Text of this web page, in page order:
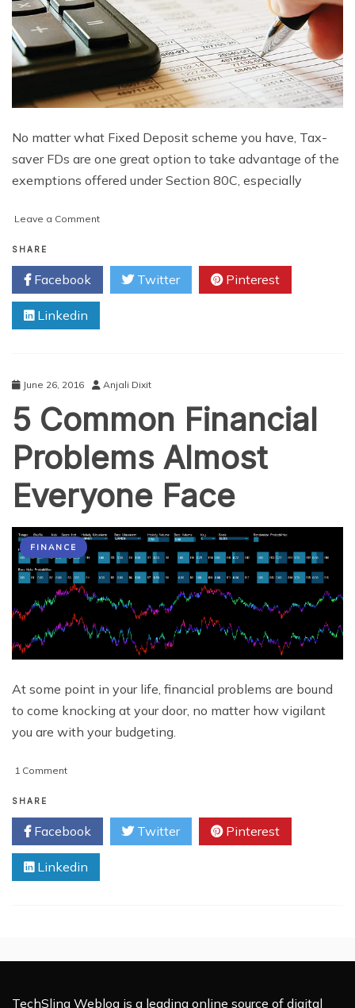
No matter what Fixed Deposit scheme you have, Tax-
saver FDs are one great option to take advantage of the
exemptions offered under Section 80C, especially
Leave a Commenton
Fixed
Deposits
–
Banks
Best
SHARE
Facebook Twitter Pinterest
Linkedin
June 26, 2016 Anjali Dixit
5 Common Financial
Problems Almost
Everyone Face
FINANCE
At some point in your life, financial problems are bound
to come knocking at your door, no matter how vigilant
you are with your budgeting.
1 Commenton
Financial
Problems
Almost
Everyone
Face
SHARE
Facebook Twitter Pinterest
Linkedin
TechSling Weblog is a leading online source of digital